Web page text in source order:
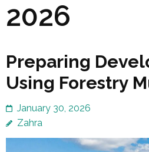
2026
Preparing
Using Forestry
January 30, 2026
Zahra